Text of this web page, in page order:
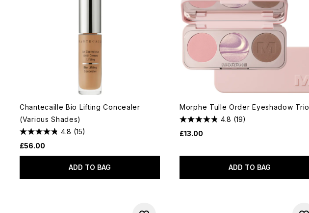
Chantecaille Bio Lifting Concealer
(Various Shades)
4.8 (15)
£56.00
ADD TO BAG
Morphe Tulle Order Eyeshadow Trio
4.8 (19)
£13.00
ADD TO BAG